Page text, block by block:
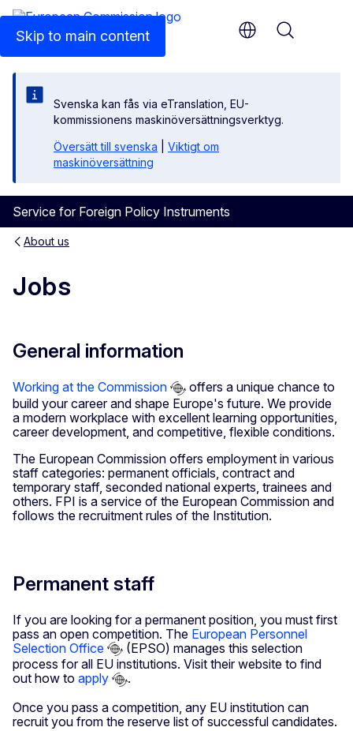
Skip to main content
An official EU website
Svenska kan fås via eTranslation, EU-
kommissionens maskinöversättningsverktyg.
Översätt till svenska
Viktigt om
maskinöversättning
Service for Foreign Policy Instruments
Menu
About us
Jobs
General information
Working at the Commission
offers a unique chance to
build your career and shape Europe's future. We provide
a modern workplace with excellent learning opportunities,
career development, and competitive, flexible conditions.
The European Commission offers employment in various
staff categories: permanent officials, contract and
temporary staff, seconded national experts, trainees and
others. FPI is a service of the European Commission and
follows the recruitment rules of the Institution.
Permanent staff
If you are looking for a permanent position, you must first
pass an open competition. The European Personnel
Selection Office
(EPSO) manages this selection
process for all EU institutions. Visit their website to find
out how to apply
.
Once you pass a competition, any EU institution can
recruit you from the reserve list of successful candidates.